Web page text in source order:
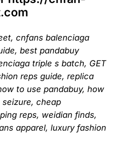
cnfans balenciaga
best pandabuy
triple s batch, GET
reps guide, replica
to use pandabuy, how
cheap
reps, weidian finds,
apparel, luxury fashion